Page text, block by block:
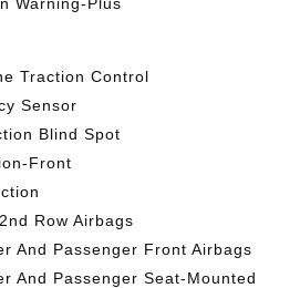
Traction Control
Sensor
Blind Spot
Front
Row Airbags
And Passenger Front Airbags
And Passenger Seat-Mounted